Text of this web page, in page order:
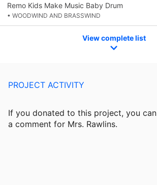
Remo Kids Make Music Baby Drum
• WOODWIND AND BRASSWIND
View complete list
PROJECT ACTIVITY
If you donated to this project, you can
a comment for Mrs. Rawlins.